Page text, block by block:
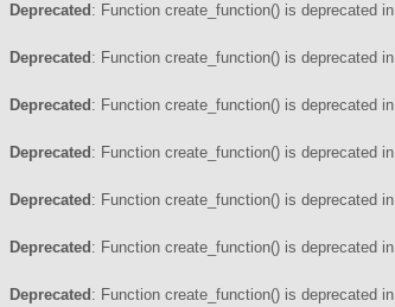
Deprecated : Function create_function() is deprecated in
Deprecated : Function create_function() is deprecated in
Deprecated : Function create_function() is deprecated in
Deprecated : Function create_function() is deprecated in
Deprecated : Function create_function() is deprecated in
Deprecated : Function create_function() is deprecated in
Deprecated : Function create_function() is deprecated in